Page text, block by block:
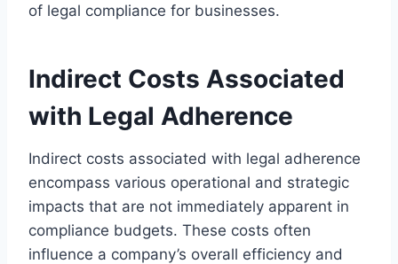
of legal compliance for businesses.
Indirect Costs Associated
with Legal Adherence
Indirect costs associated with legal adherence
encompass various operational and strategic
impacts that are not immediately apparent in
compliance budgets. These costs often
influence a company’s overall efficiency and